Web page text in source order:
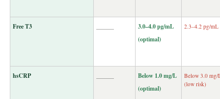
Free T3
3.0–4.0 pg/mL
(optimal)
2.3–4.2 pg/mL
hsCRP
Below 1.0 mg/L
(optimal)
Below 3.0 mg/
(low risk)